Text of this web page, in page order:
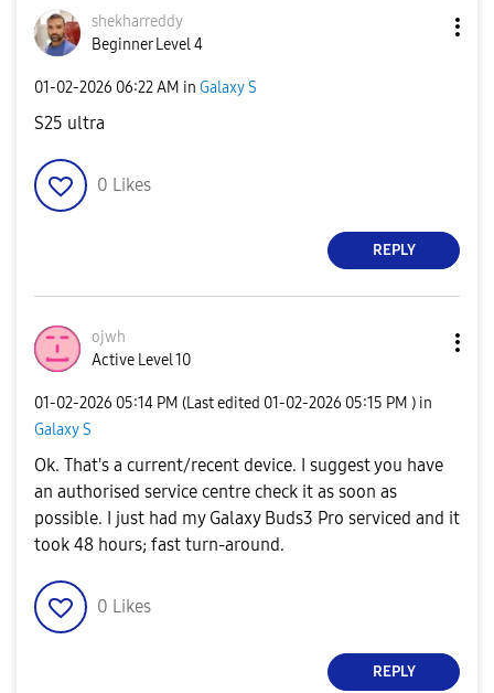
shekharreddy
Beginner Level 4
‎01-02-2026 06:22 AM in Galaxy S
S25 ultra
0 Likes
REPLY
ojwh
Active Level 10
‎01-02-2026 05:14 PM (Last edited ‎01-02-2026 05:15 PM ) in
Galaxy S
Ok. That's a current/recent device. I suggest you have
an authorised service centre check it as soon as
possible. I just had my Galaxy Buds3 Pro serviced and it
took 48 hours; fast turn-around.
0 Likes
REPLY